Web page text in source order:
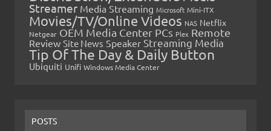
Streamer Media Streaming Microsoft Mini-ITX
Movies/TV/Online Videos NAS Netflix
Netgear OEM Media Center PCs Plex Remote
Review Site News Speaker Streaming Media
Tip Of The Day & Daily Button
Ubiquiti Unifi Windows Media Center
POSTS